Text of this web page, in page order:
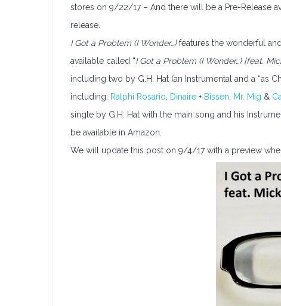
Release
Got
a
Problem
[feat.
stores on 9/22/17 – And there will be a Pre-Release
release.
I Got a Problem (I Wonder…)features the wonderful
available called “I Got a Problem (I Wonder…) [feat.
including two by G.H. Hat (an Instrumental and a “as
including: Ralphi Rosario Dinaire + Bissen Mr. Mig &
single by G.H. Hat with the main song and his
be available in Amazon.
We will update this post on 9/4/17 with a preview